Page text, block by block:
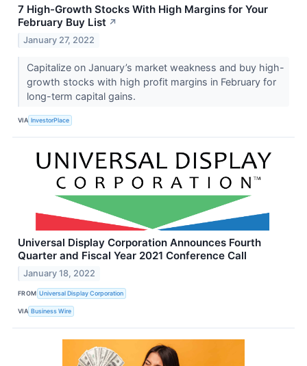
7 High-Growth Stocks With High Margins for Your
February Buy List ↗
January 27, 2022
Capitalize on January’s market weakness and buy high-
growth stocks with high profit margins in February for
long-term capital gains.
VIA InvestorPlace
Universal Display Corporation Announces Fourth
Quarter and Fiscal Year 2021 Conference Call
January 18, 2022
FROM Universal Display Corporation
VIA Business Wire